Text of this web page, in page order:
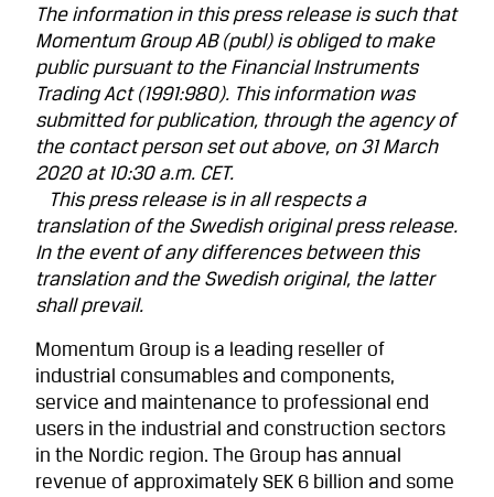
The information in this press release is such that
Momentum Group AB (publ) is obliged to make
public pursuant to the Financial Instruments
Trading Act (1991:980). This information was
submitted for publi­cation, through the agency of
the contact person set out above, on 31 March
2020 at 10:30 a.m. CET.
This press release is in all respects a
translation of the Swedish original press release.
In the event of any differences between this
translation and the Swedish original, the latter
shall prevail.
Momentum Group is a leading reseller of
industrial consumables and components,
service and maintenance to professional end
users in the industrial and construction sectors
in the Nordic region. The Group has annual
revenue of approximately SEK 6 billion and some